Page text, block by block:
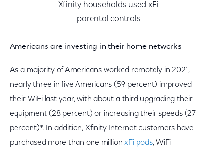
Xfinity households used xFi
parental controls
Americans are investing in their home networks
As a majority of Americans worked remotely in 2021,
nearly three in five Americans (59 percent) improved
their WiFi last year, with about a third upgrading their
equipment (28 percent) or increasing their speeds (27
percent)*. In addition, Xfinity Internet customers have
purchased more than one million xFi pods, WiFi